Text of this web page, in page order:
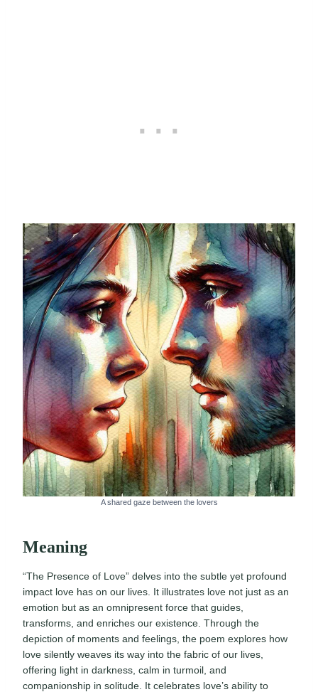
A shared gaze between the lovers
Meaning
“The Presence of Love” delves into the subtle yet profound
impact love has on our lives. It illustrates love not just as an
emotion but as an omnipresent force that guides,
transforms, and enriches our existence. Through the
depiction of moments and feelings, the poem explores how
love silently weaves its way into the fabric of our lives,
offering light in darkness, calm in turmoil, and
companionship in solitude. It celebrates love’s ability to